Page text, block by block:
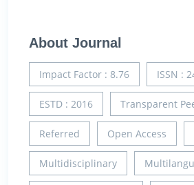
About Journal
Impact Factor : 8.76 ISSN :
ESTD : 2016 Transparent
Referred Open Access
Multidisciplinary